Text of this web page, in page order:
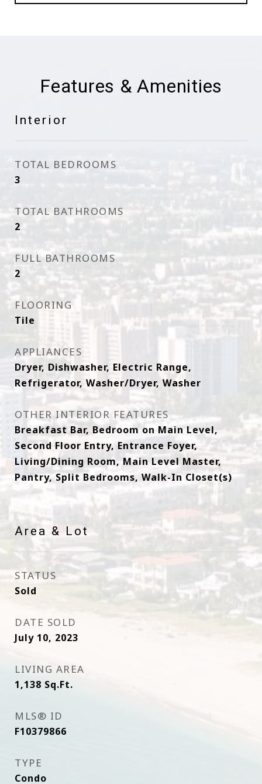
Features & Amenities
Interior
TOTAL BEDROOMS
3
TOTAL BATHROOMS
2
FULL BATHROOMS
2
FLOORING
Tile
APPLIANCES
Dryer, Dishwasher, Electric Range,
Refrigerator, Washer/Dryer, Washer
OTHER INTERIOR FEATURES
Breakfast Bar, Bedroom on Main Level,
Second Floor Entry, Entrance Foyer,
Living/Dining Room, Main Level Master,
Pantry, Split Bedrooms, Walk-In Closet(s)
Area & Lot
STATUS
Sold
DATE SOLD
July 10, 2023
LIVING AREA
1,138 Sq.Ft.
MLS® ID
F10379866
TYPE
Condo